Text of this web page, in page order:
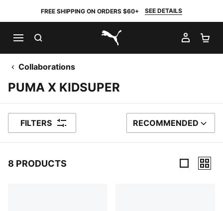
FREE SHIPPING ON ORDERS $60+ SEE DETAILS
PUMA.com
MY
Collaborations
PUMA X KIDSUPER
FILTERS SORT BY
RECOMMENDED
8 PRODUCTS